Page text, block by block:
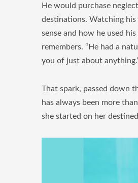
He would purchase
destinations. Watching
sense and how he used
remembers. “He had a
you of just about
That spark, passed down
has always been more
she started on her